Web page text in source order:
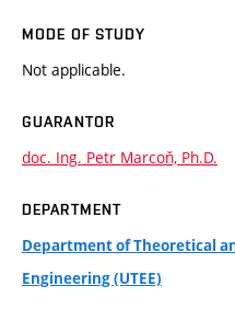
MODE OF STUDY
Not applicable.
GUARANTOR
doc. Ing. Petr Marcoň, Ph.D.
DEPARTMENT
Department of Theoretical
Engineering (UTEE)